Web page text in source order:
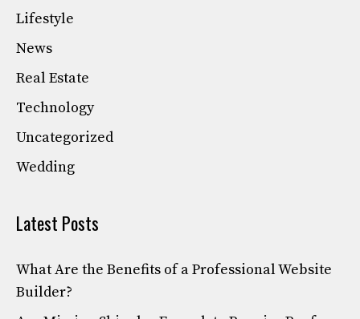
Lifestyle
News
Real Estate
Technology
Uncategorized
Wedding
Latest Posts
What Are the Benefits of a Professional Website
Builder?